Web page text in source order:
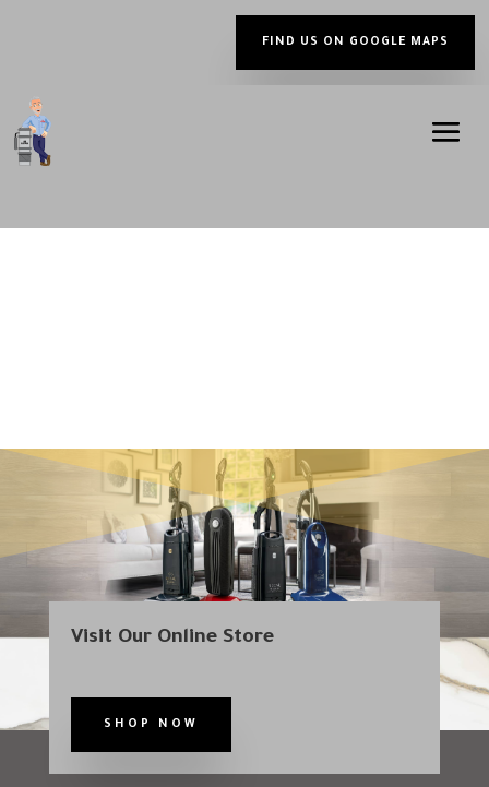
FIND US ON GOOGLE MAPS
Visit Our Online Store
SHOP NOW